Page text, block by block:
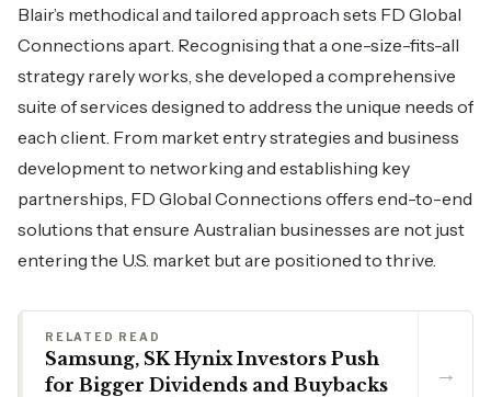
Blair’s methodical and tailored approach sets FD Global
Connections apart. Recognising that a one-size-fits-all
strategy rarely works, she developed a comprehensive
suite of services designed to address the unique needs of
each client. From market entry strategies and business
development to networking and establishing key
partnerships, FD Global Connections offers end-to-end
solutions that ensure Australian businesses are not just
entering the U.S. market but are positioned to thrive.
RELATED READ
Samsung, SK Hynix Investors Push
for Bigger Dividends and Buybacks
→